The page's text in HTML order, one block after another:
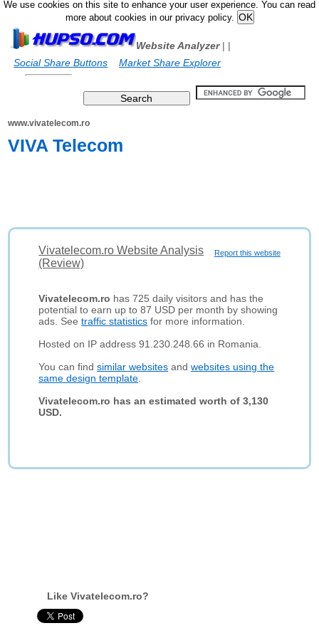
We use cookies on this site to enhance your user experience. You can read
more about cookies in our privacy policy.
Website Analyzer|
Social Share Buttons
|
Market Share Explorer
www.vivatelecom.ro
VIVA Telecom
Report this website
Vivatelecom.ro Website Analysis
(Review)
Vivatelecom.ro has 725 daily visitors and has the
potential to earn up to 87 USD per month by showing
ads. Seetraffic statistics for more information.
Hosted on IP address 91.230.248.66 in Romania.
You can findsimilar websites andwebsites using the
same design template
Vivatelecom.ro has an estimated worth of 3,130
USD.
Like Vivatelecom.ro?